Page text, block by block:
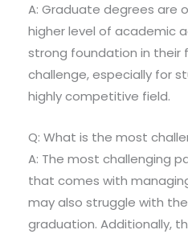
A: Graduate degrees are
higher level of academic
strong foundation in their
challenge, especially for
highly competitive field.
Q: What is the most
A: The most challenging
that comes with
may also struggle with
graduation. Additionally,